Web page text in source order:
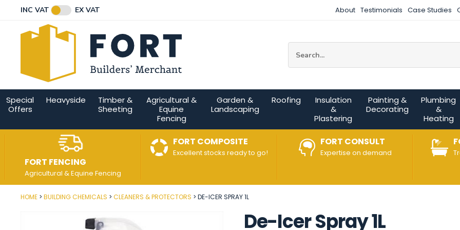
INC VAT EX VAT About Testimonials Case Studies
Special
Offers
Heavyside
Timber &
Sheeting
Agricultural &
Equine
Fencing
Garden &
Landscaping
Roofing
Insulation
&
Plastering
Painting &
Decorating
Plumbing
&
Heating
FORT FENCING
Agricultural & Equine Fencing
FORT COMPOSITE
Excellent stocks ready to go!
FORT CONSULT
Expertise on demand
HOME BUILDING CHEMICALS CLEANERS & PROTECTORS DE-ICER SPRAY 1L
De-Icer Spray 1L
Post Code
Email Address
Connect with us